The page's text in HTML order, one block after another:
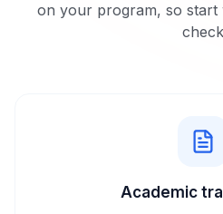
on your program, so start
check
Academic